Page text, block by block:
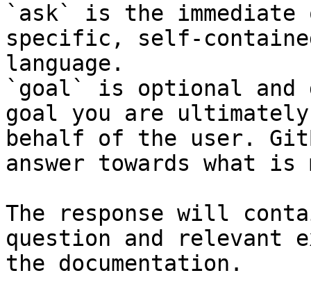
`ask` is the
specific, self-
language.
`goal` is optional and
goal you are
behalf of the user.
answer towards what
The response will
question and relevant
the documentation.